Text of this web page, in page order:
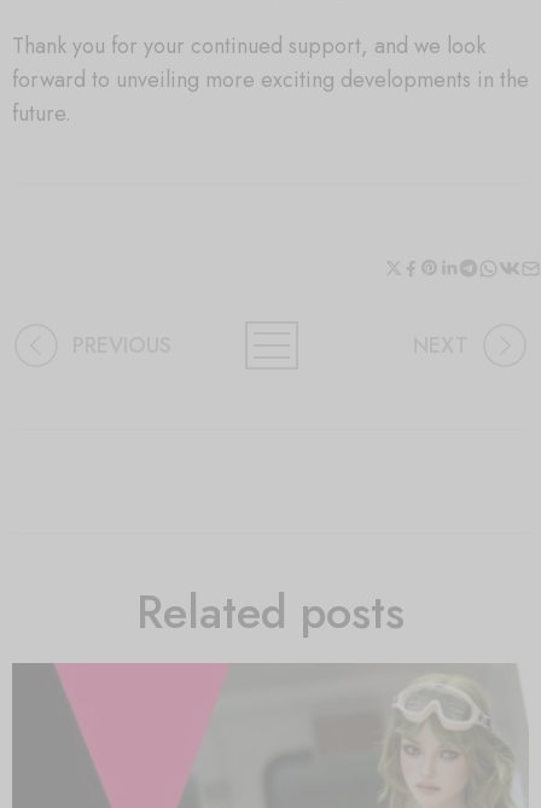
Thank you for your continued support, and we look
forward to unveiling more exciting developments in the
future.
Related posts